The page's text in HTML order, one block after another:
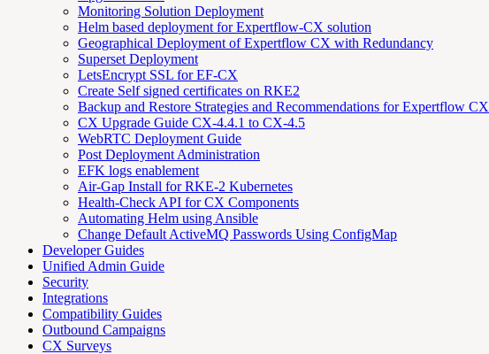
Monitoring Solution Deployment
Helm based deployment for Expertflow-CX solution
Geographical Deployment of Expertflow CX with Redundancy
Superset Deployment
LetsEncrypt SSL for EF-CX
Create Self signed certificates on RKE2
Backup and Restore Strategies and Recommendations for Expertflow CX
CX Upgrade Guide CX-4.4.1 to CX-4.5
WebRTC Deployment Guide
Post Deployment Administration
EFK logs enablement
Air-Gap Install for RKE-2 Kubernetes
Health-Check API for CX Components
Automating Helm using Ansible
Change Default ActiveMQ Passwords Using ConfigMap
Developer Guides
Unified Admin Guide
Security
Integrations
Compatibility Guides
Outbound Campaigns
CX Surveys